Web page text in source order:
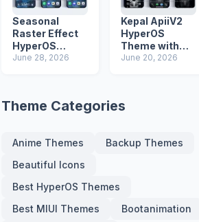
Seasonal
Raster Effect
HyperOS
Theme with
June 28, 2026
Kepal ApiiV2
HyperOS
Theme with
Dark iOS 26
June 20, 2026
Theme Categories
Anime Themes
Backup Themes
Beautiful Icons
Best HyperOS Themes
Best MIUI Themes
Bootanimation